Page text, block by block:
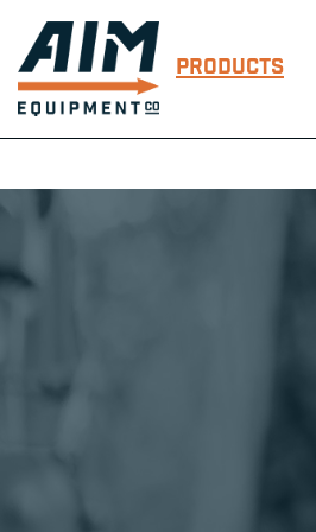
Products